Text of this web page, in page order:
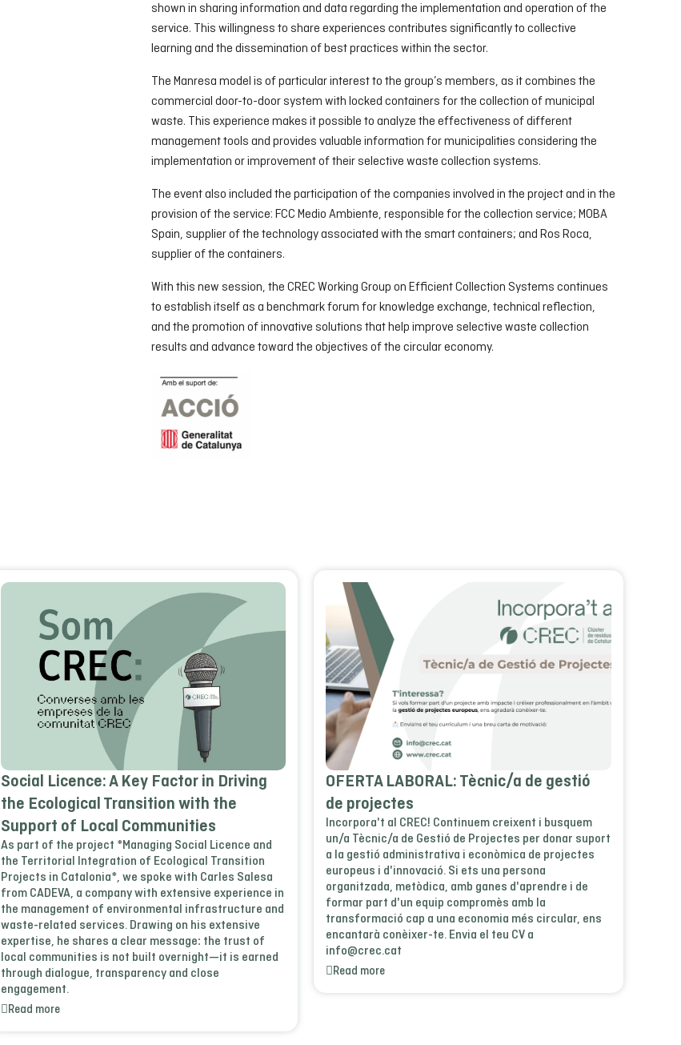
shown in sharing information and data regarding the implementation and operation of the
service. This willingness to share experiences contributes significantly to collective
learning and the dissemination of best practices within the sector.
The Manresa model is of particular interest to the group’s members, as it combines the
commercial door-to-door system with locked containers for the collection of municipal
waste. This experience makes it possible to analyze the effectiveness of different
management tools and provides valuable information for municipalities considering the
implementation or improvement of their selective waste collection systems.
The event also included the participation of the companies involved in the project and in the
provision of the service: FCC Medio Ambiente, responsible for the collection service; MOBA
Spain, supplier of the technology associated with the smart containers; and Ros Roca,
supplier of the containers.
With this new session, the CREC Working Group on Efficient Collection Systems continues
to establish itself as a benchmark forum for knowledge exchange, technical reflection,
and the promotion of innovative solutions that help improve selective waste collection
results and advance toward the objectives of the circular economy.
Social Licence: A Key Factor in Driving
the Ecological Transition with the
Support of Local Communities
As part of the project *Managing Social Licence and
the Territorial Integration of Ecological Transition
Projects in Catalonia*, we spoke with Carles Salesa
from CADEVA, a company with extensive experience in
the management of environmental infrastructure and
waste-related services. Drawing on his extensive
expertise, he shares a clear message: the trust of
local communities is not built overnight—it is earned
through dialogue, transparency and close
engagement.
Read more
OFERTA LABORAL: Tècnic/a de gestió
de projectes
Incorpora't al CREC! Continuem creixent i busquem
un/a Tècnic/a de Gestió de Projectes per donar suport
a la gestió administrativa i econòmica de projectes
europeus i d'innovació. Si ets una persona
organitzada, metòdica, amb ganes d'aprendre i de
formar part d'un equip compromès amb la
transformació cap a una economia més circular, ens
encantarà conèixer-te. Envia el teu CV a
info@crec.cat
Read more